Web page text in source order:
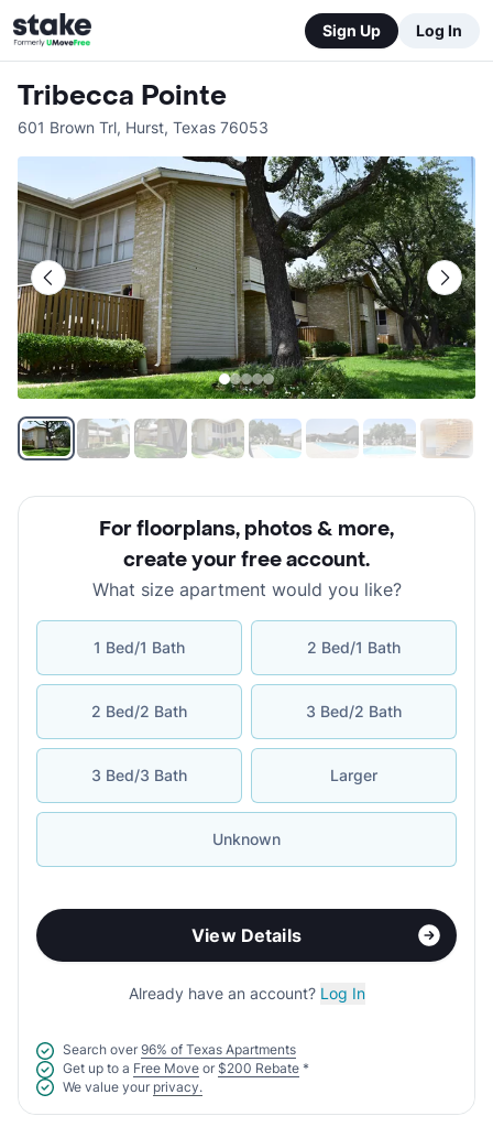
Sign Up Log In
Tribecca Pointe
601 Brown Trl, Hurst, Texas 76053
For floorplans, photos & more,
create your free account.
What size apartment would you like?
1 Bed/1 Bath 2 Bed/1 Bath
2 Bed/2 Bath 3 Bed/2 Bath
3 Bed/3 Bath Larger
Unknown
View Details
Already have an account? Log In
Search over 96% of Texas Apartments
Get up to a Free Move or $200 Rebate *
We value your privacy.